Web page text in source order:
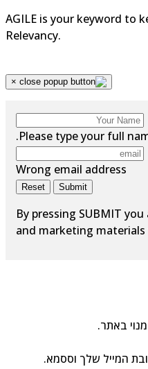
AGILE is your keyword
Relevancy.
×
Please type your full
Wrong email address
Submit
Reset
By pressing SUBMIT
and marketing
באתר.
שלך וססמא.